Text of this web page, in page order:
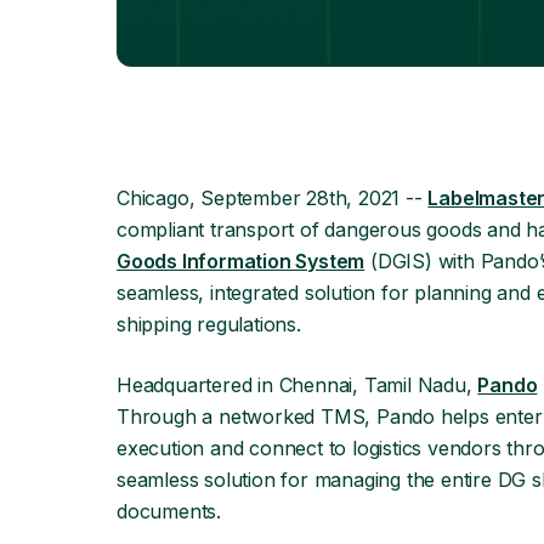
Chicago, September 28th, 2021 --
compliant transport of dangerous goods and
Goods Information System (DGIS) with
seamless, integrated solution for planning
shipping regulations.
Headquartered in Chennai, Tamil Nadu, Pando
Through a networked TMS, Pando helps
execution and connect to logistics vendors
seamless solution for managing the entire DG
documents.